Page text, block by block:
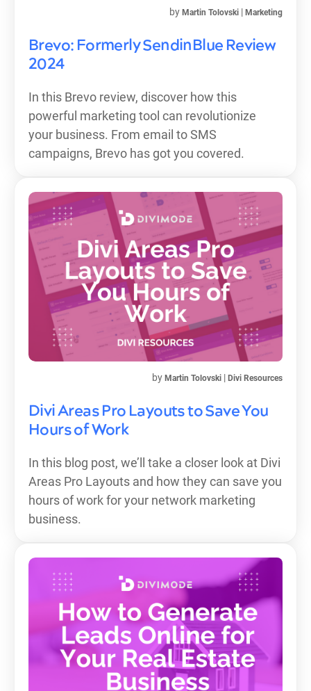
Brevo: Formerly SendinBlue Review
2024
by Martin Tolovski | Marketing
In this Brevo review, discover how this
powerful marketing tool can revolutionize
your business. From email to SMS
campaigns, Brevo has got you covered.
Divi Areas Pro Layouts to Save You
Hours of Work
by Martin Tolovski | Divi Resources
In this blog post, we’ll take a closer look at Divi
Areas Pro Layouts and how they can save you
hours of work for your network marketing
business.